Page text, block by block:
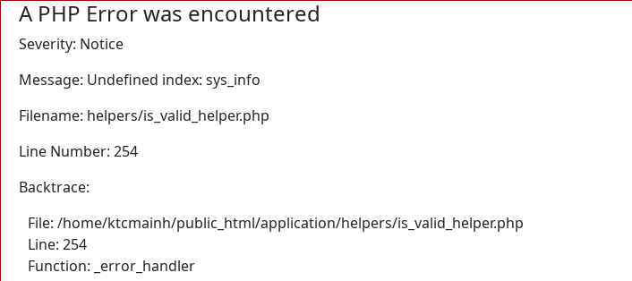
A PHP Error was encountered
Severity: Notice
Message: Undefined index: sys_info
Filename: helpers/is_valid_helper.php
Line Number: 254
Backtrace:
File: /home/ktcmainh/public_html/application/helpers/is_valid_helper.php
Line: 254
Function: _error_handler